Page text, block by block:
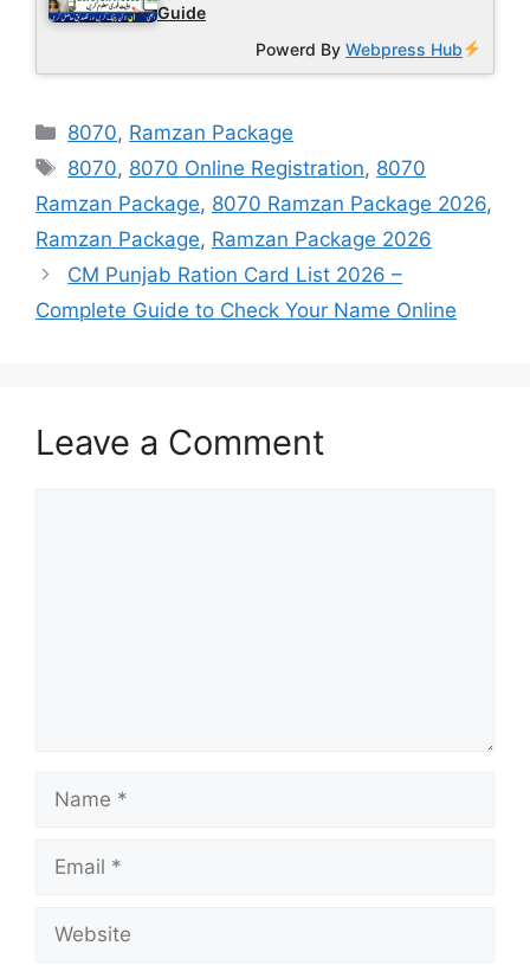
Guide
Powerd ByWebpress Hub
Categories
8070, Ramzan Package
Tags
8070, 8070 Online Registration, 8070
Ramzan Package, 8070 Ramzan Package 2026,
Ramzan Package, Ramzan Package 2026
CM Punjab Ration Card List 2026 –
Complete Guide to Check Your Name Online
Leave a Comment